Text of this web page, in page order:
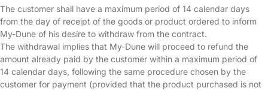
The customer shall have a maximum period of 14 calendar days
from the day of receipt of the goods or product ordered to inform
My-Dune of his desire to withdraw from the contract.
The withdrawal implies that My-Dune will proceed to refund the
amount already paid by the customer within a maximum period of
14 calendar days, following the same procedure chosen by the
customer for payment (provided that the product purchased is not